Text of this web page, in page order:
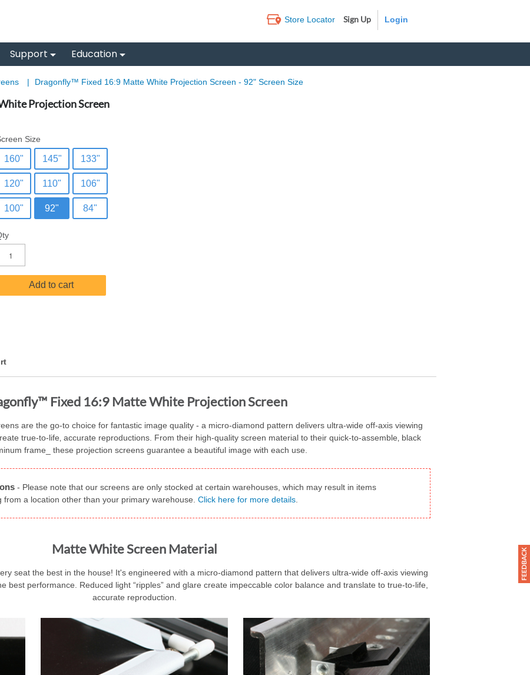
Store Locator Sign Up
Support Education
| Dragonfly™ Fixed 16:9 Matte White Projection Screen - 92" Screen Size
Projection Screen
Size
160" 145" 133"
120" 110" 106"
100" 92" 84"
Add to cart
Fixed 16:9 Matte White Projection Screen
are the go-to choice for fantastic image quality - a micro-diamond pattern delivers ultra-wide off-axis viewing
true-to-life‚ accurate reproductions. From their high-quality screen material to their quick-to-assemble‚ black
frame_ these projection screens guarantee a beautiful image with each use.
- Please note that our screens are only stocked at certain warehouses, which may result in items
from a location other than your primary warehouse. Click here for more details
Matte White Screen Material
seat the best in the house! It's engineered with a micro-diamond pattern that delivers ultra-wide off-axis viewing
best performance. Reduced light “ripples” and glare create impeccable color balance and translate to true-to-life,
accurate reproduction.